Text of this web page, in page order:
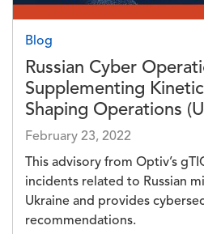
Blog
Russian Cyber
Supplementing
Shaping Operations
February 23, 2022
This advisory from Optiv’s
incidents related to Russian
Ukraine and provides
recommendations.